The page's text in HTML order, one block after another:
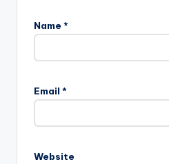
Name *
Email *
Website